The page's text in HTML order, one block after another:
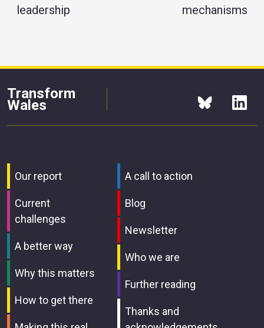
leadership
mechanisms
Transform
Wales
Our report
Current
challenges
A better way
Why this matters
How to get there
A call to action
Blog
Newsletter
Who we are
Further reading
Thanks and